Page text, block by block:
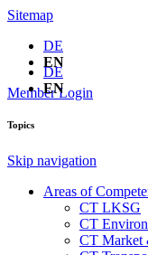
Sitemap
DE
EN
Member Login
DE
EN
Topics
Skip navigation
Areas of
CT LKSG
CT
CT Market